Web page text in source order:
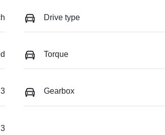
Drive type
Torque
3 Gearbox
3